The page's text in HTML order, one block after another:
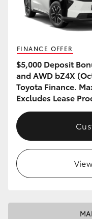
HiAce
GR &
GR Yaris
GR Corolla
FINANCE OFFER
$5,000 Deposit
and AWD bZ4X
Toyota Finance.
Excludes Lease